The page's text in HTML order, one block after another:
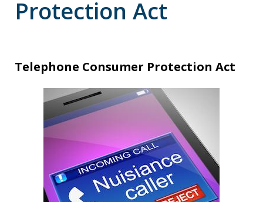
Protection Act
Telephone Consumer Protection Act